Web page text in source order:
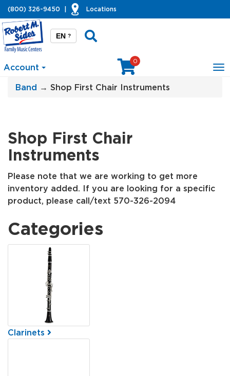
(800) 326-9450 Locations
EN ?
Account
0
Band → Shop First Chair Instruments
Shop First Chair
Instruments
Please note that we are working to get more
inventory added. If you are looking for a specific
product, please call/text 570-326-2094
Categories
Categories
Clarinets